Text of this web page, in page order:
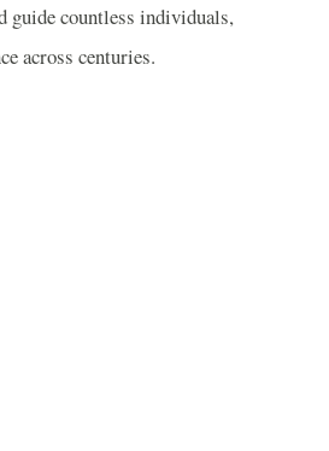
guide countless individuals,
across centuries.